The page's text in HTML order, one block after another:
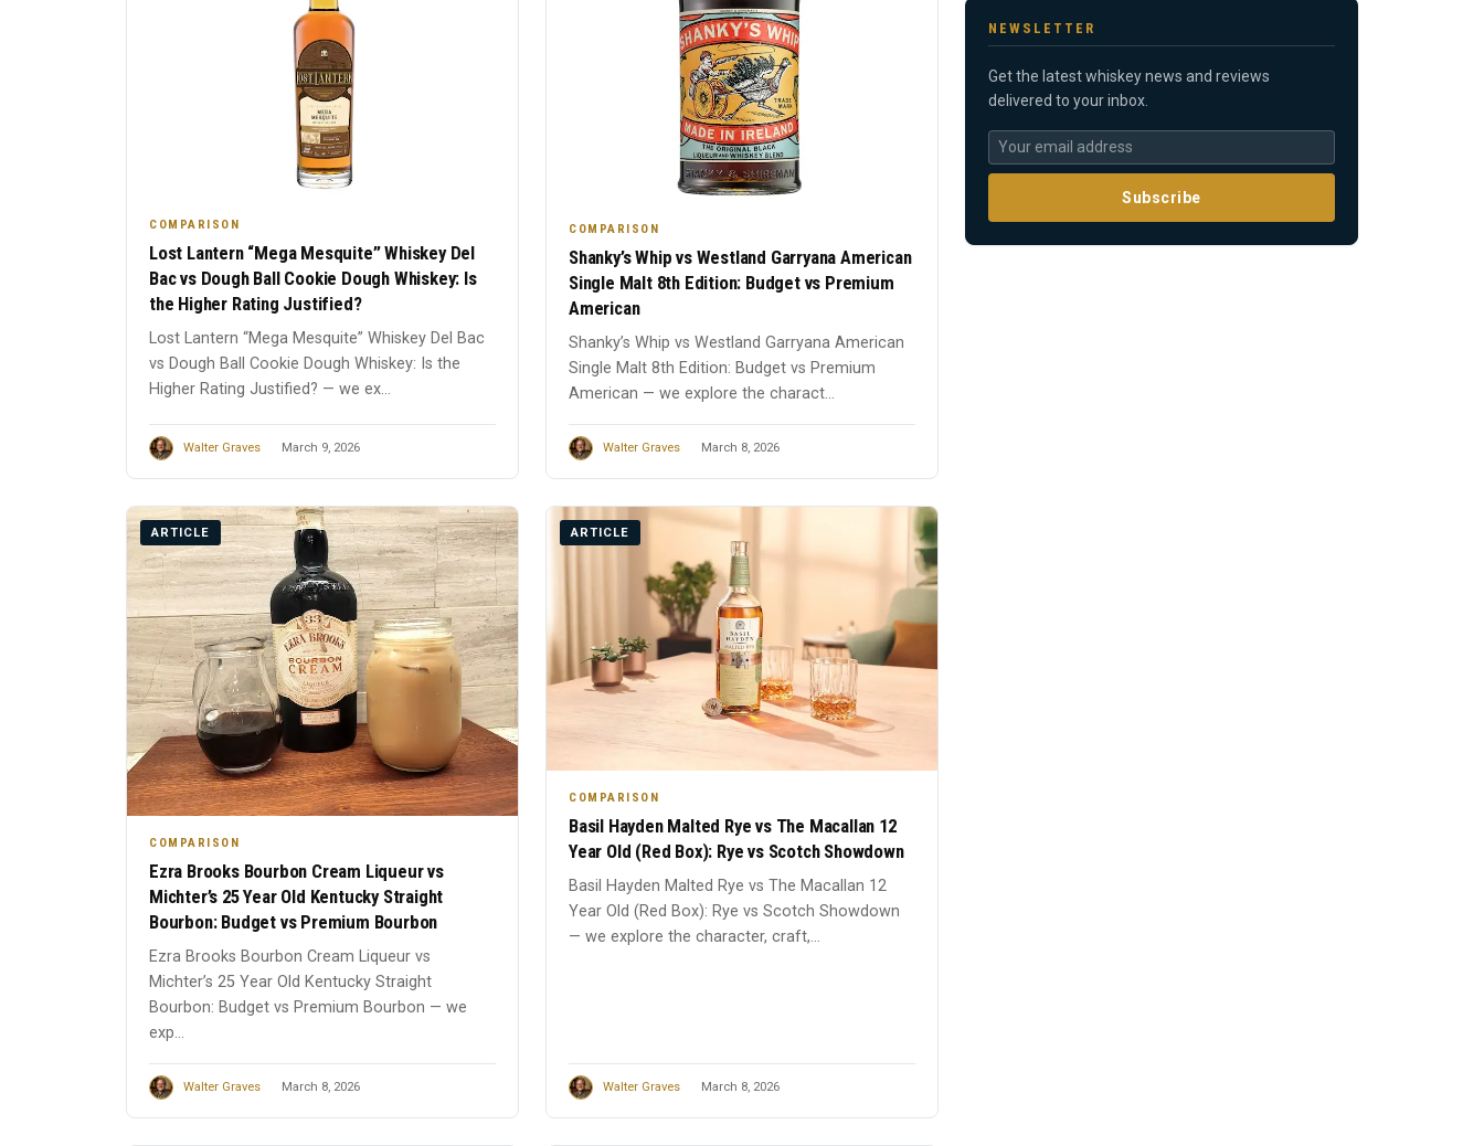
COMPARISON
Lost Lantern “Mega Mesquite” Whiskey Del
Bac vs Dough Ball Cookie Dough Whiskey: Is
the Higher Rating Justified?
Lost Lantern “Mega Mesquite” Whiskey Del Bac
vs Dough Ball Cookie Dough Whiskey: Is the
Higher Rating Justified? — we ex...
Walter Graves March 9, 2026
COMPARISON
Shanky’s Whip vs Westland Garryana American
Single Malt 8th Edition: Budget vs Premium
American
Shanky’s Whip vs Westland Garryana American
Single Malt 8th Edition: Budget vs Premium
American — we explore the charact...
Walter Graves March 8, 2026
ARTICLE
COMPARISON
Ezra Brooks Bourbon Cream Liqueur vs
Michter’s 25 Year Old Kentucky Straight
Bourbon: Budget vs Premium Bourbon
Ezra Brooks Bourbon Cream Liqueur vs
Michter’s 25 Year Old Kentucky Straight
Bourbon: Budget vs Premium Bourbon — we
exp...
Walter Graves March 8, 2026
ARTICLE
COMPARISON
Basil Hayden Malted Rye vs The Macallan 12
Year Old (Red Box): Rye vs Scotch Showdown
Basil Hayden Malted Rye vs The Macallan 12
Year Old (Red Box): Rye vs Scotch Showdown
— we explore the character, craft,...
Walter Graves March 8, 2026
NEWSLETTER
Get the latest whiskey news and reviews
delivered to your inbox.
Subscribe